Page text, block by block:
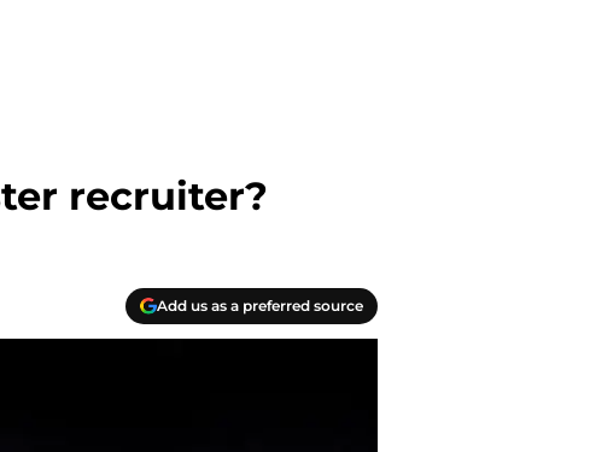
recruiter?
Add us as a preferred source